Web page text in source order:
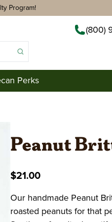
Program!
(800)
Logs
Perks
Peanut
$21.00
Our handmade Peanut
roasted peanuts for that